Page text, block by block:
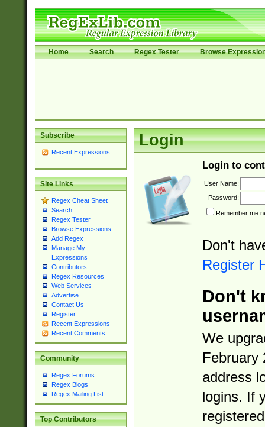
Home Search Regex Tester Browse
Subscribe
Recent Expressions
Site Links
Regex Cheat Sheet
Search
Regex Tester
Browse Expressions
Add Regex
Manage My
Expressions
Contributors
Regex Resources
Web Services
Advertise
Contact Us
Register
Recent Expressions
Recent Comments
Community
Regex Forums
Regex Blogs
Regex Mailing List
Top Contributors
Login
Login to
User Name:
Password:
Remember me
Don't
Register
Don't
We
February
address
logins. If